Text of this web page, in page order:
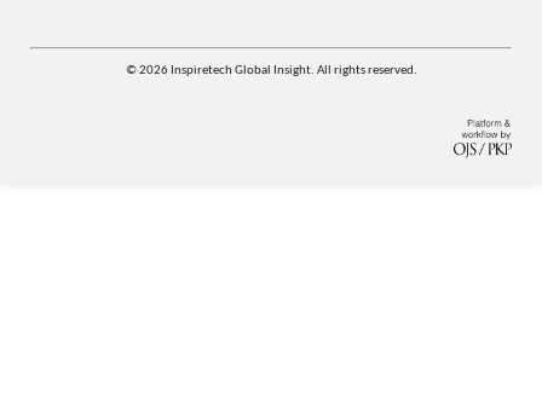
© 2026 Inspiretech Global Insight. All rights reserved.